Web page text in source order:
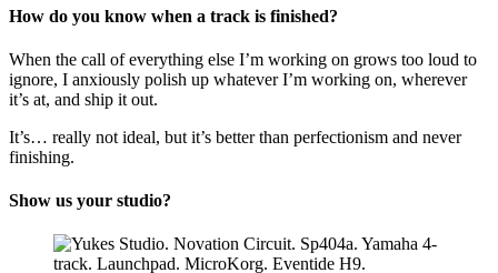
How do you know when a track is finished?
When the call of everything else I’m working on grows too loud to
ignore, I anxiously polish up whatever I’m working on, wherever
it’s at, and ship it out.
It’s… really not ideal, but it’s better than perfectionism and never
finishing.
Show us your studio?